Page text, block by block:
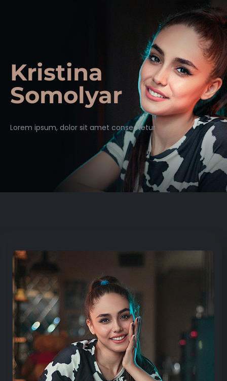
Kristina
Somolyar
Lorem ipsum, dolor sit amet consectetur